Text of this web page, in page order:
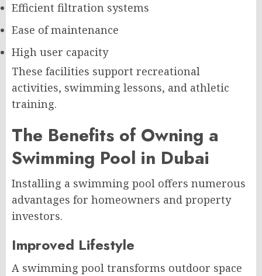
Efficient filtration systems
Ease of maintenance
High user capacity
These facilities support recreational
activities, swimming lessons, and athletic
training.
The Benefits of Owning a
Swimming Pool in Dubai
Installing a swimming pool offers numerous
advantages for homeowners and property
investors.
Improved Lifestyle
A swimming pool transforms outdoor space